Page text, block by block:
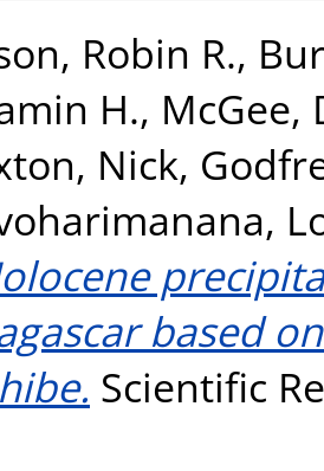
Robin R.,
H., McGee,
Nick,
based
Scientific